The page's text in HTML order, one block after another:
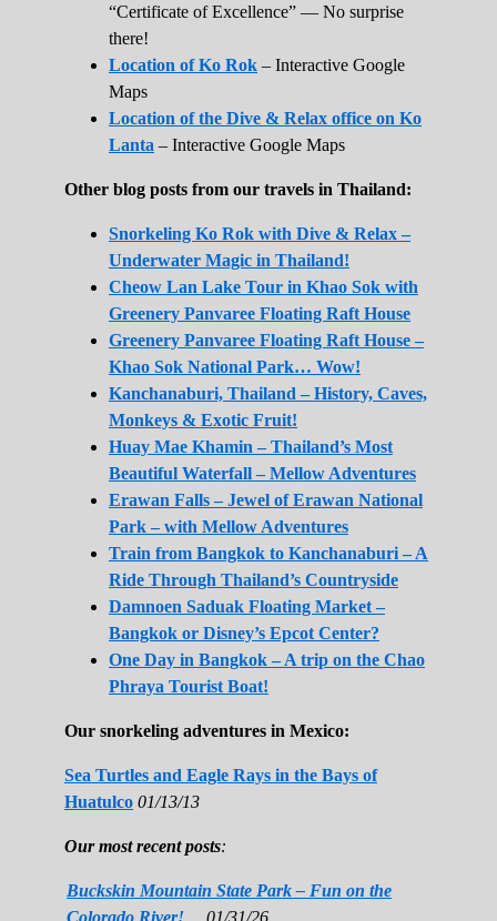
“Certificate of Excellence” — No surprise
there!
Location of Ko Rok – Interactive Google
Maps
Location of the Dive & Relax office on Ko
Lanta – Interactive Google Maps
Other blog posts from our travels in Thailand:
Snorkeling Ko Rok with Dive & Relax –
Underwater Magic in Thailand!
Cheow Lan Lake Tour in Khao Sok with
Greenery Panvaree Floating Raft House
Greenery Panvaree Floating Raft House –
Khao Sok National Park… Wow!
Kanchanaburi, Thailand – History, Caves,
Monkeys & Exotic Fruit!
Huay Mae Khamin – Thailand’s Most
Beautiful Waterfall – Mellow Adventures
Erawan Falls – Jewel of Erawan National
Park – with Mellow Adventures
Train from Bangkok to Kanchanaburi – A
Ride Through Thailand’s Countryside
Damnoen Saduak Floating Market –
Bangkok or Disney’s Epcot Center?
One Day in Bangkok – A trip on the Chao
Phraya Tourist Boat!
Our snorkeling adventures in Mexico:
Sea Turtles and Eagle Rays in the Bays of
Huatulco 01/13/13
Our most recent posts:
Buckskin Mountain State Park – Fun on the
Colorado River!
01/31/26